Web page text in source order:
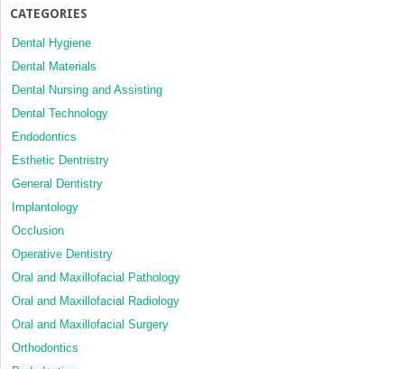
CATEGORIES
Dental Hygiene
Dental Materials
Dental Nursing and Assisting
Dental Technology
Endodontics
Esthetic Dentristry
General Dentistry
Implantology
Occlusion
Operative Dentistry
Oral and Maxillofacial Pathology
Oral and Maxillofacial Radiology
Oral and Maxillofacial Surgery
Orthodontics